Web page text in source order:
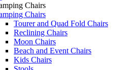
Chairs
Chairs
Tourer and Quad Fold Chairs
Reclining Chairs
Moon Chairs
Beach and Event Chairs
Kids Chairs